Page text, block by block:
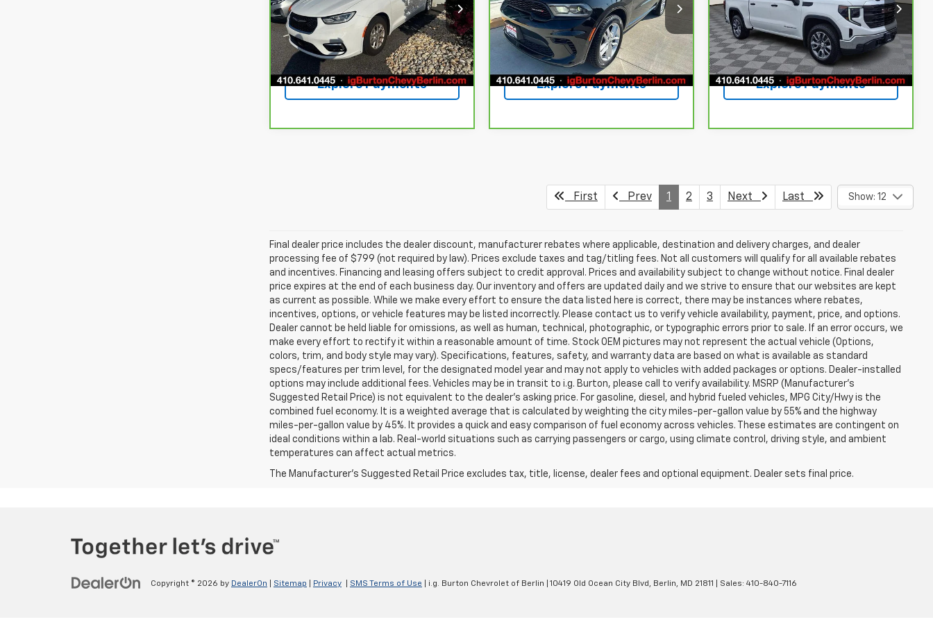
VIN: 2C4RC1BG4SR509340 Stock:BC26167
Model:RUCH53
39,879 mi Ext. Int.
Get Today's Price
Explore Payments
VIN:1C4RDJDG2RC207851Stock:BC26169
Model:WDEH75
64,798 mi Ext. Int.
Get Today's Price
Explore Payments
Price Drop
VIN:1GTPUAEK1PZ283145 Stock:BC26144
Model:TK10543
41,894 mi Ext. Int.
Get Today's Price
Explore Payments
First Prev 1 2 3 Next Last Show: 12
Final dealer price includes the dealer discount, manufacturer rebates where applicable, destination and delivery charges, and dealer
processing fee of $799 (not required by law). Prices exclude taxes and tag/titling fees. Not all customers will qualify for all available rebates
and incentives. Financing and leasing offers subject to credit approval. Prices and availability subject to change without notice. Final dealer
price expires at the end of each business day. Our inventory and offers are updated daily and we strive to ensure that our websites are kept
as current as possible. While we make every effort to ensure the data listed here is correct, there may be instances where rebates,
incentives, options, or vehicle features may be listed incorrectly. Please contact us to verify vehicle availability, payment, price, and options.
Dealer cannot be held liable for omissions, as well as human, technical, photographic, or typographic errors prior to sale. If an error occurs, we
make every effort to rectify it within a reasonable amount of time. Stock OEM pictures may not represent the actual vehicle (Options,
colors, trim, and body style may vary). Specifications, features, safety, and warranty data are based on what is available as standard
specs/features per trim level, for the designated model year and may not apply to vehicles with added packages or options. Dealer-installed
options may include additional fees. Vehicles may be in transit to i.g. Burton, please call to verify availability. MSRP (Manufacturer's
Suggested Retail Price) is not equivalent to the dealer's asking price. For gasoline, diesel, and hybrid fueled vehicles, MPG City/Hwy is the
combined fuel economy. It is a weighted average that is calculated by weighting the city miles-per-gallon value by 55% and the highway
miles-per-gallon value by 45%. It provides a quick and easy comparison of fuel economy across vehicles. These estimates are contingent on
ideal conditions within a lab. Real-world situations such as carrying passengers or cargo, using climate control, driving style, and ambient
temperatures can affect actual metrics.
The Manufacturer's Suggested Retail Price excludes tax, title, license, dealer fees and optional equipment. Dealer sets final price.
Copyright © 2026 by DealerOn Sitemap Privacy SMS Terms of Use | i.g. Burton Chevrolet of Berlin 10419 Old Ocean City Blvd, Berlin, MD 21811 | Sales: 410-840-7116